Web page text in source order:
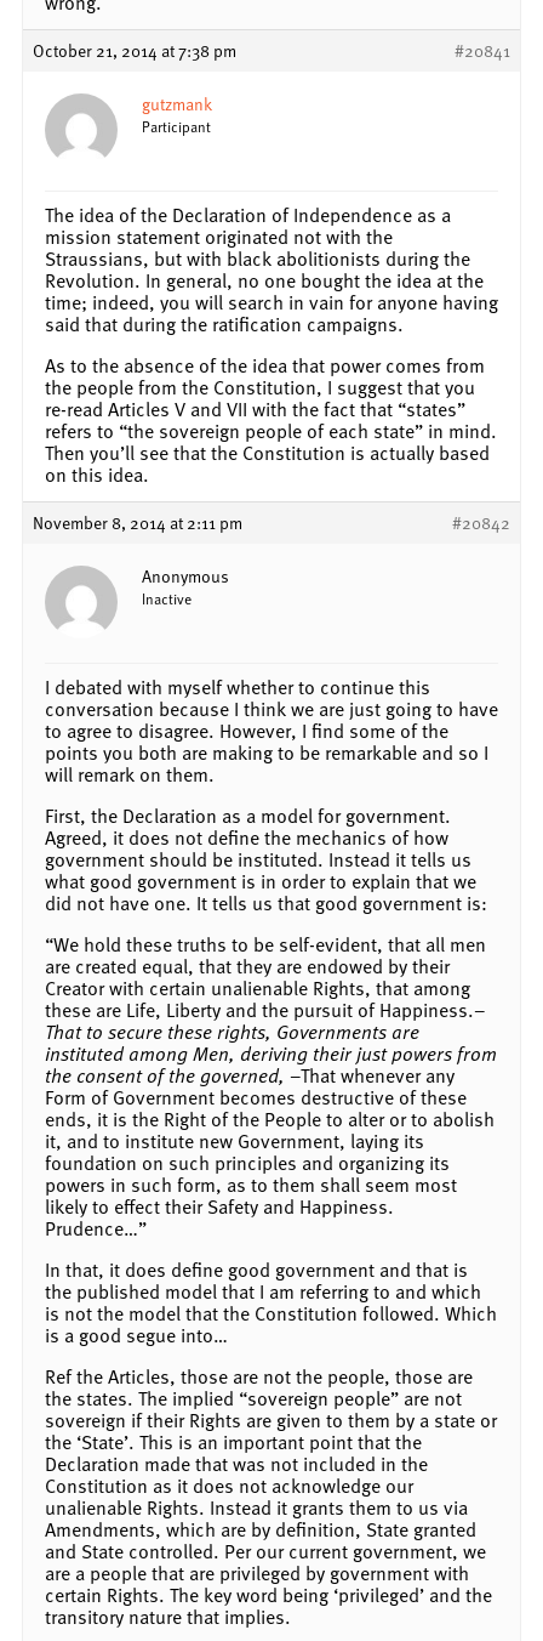
October 21, 2014 at 7:38 pm #20841
gutzmank
Participant
The idea of the Declaration of Independence as a
mission statement originated not with the
Straussians, but with black abolitionists during the
Revolution. In general, no one bought the idea at the
time; indeed, you will search in vain for anyone having
said that during the ratification campaigns.
As to the absence of the idea that power comes from
the people from the Constitution, I suggest that you
re-read Articles V and VII with the fact that “states”
refers to “the sovereign people of each state” in mind.
Then you’ll see that the Constitution is actually based
on this idea.
November 8, 2014 at 2:11 pm #20842
Anonymous
Inactive
I debated with myself whether to continue this
conversation because I think we are just going to have
to agree to disagree. However, I find some of the
points you both are making to be remarkable and so I
will remark on them.
First, the Declaration as a model for government.
Agreed, it does not define the mechanics of how
government should be instituted. Instead it tells us
what good government is in order to explain that we
did not have one. It tells us that good government is:
“We hold these truths to be self-evident, that all men
are created equal, that they are endowed by their
Creator with certain unalienable Rights, that among
these are Life, Liberty and the pursuit of Happiness.–
That to secure these rights, Governments are
instituted among Men, deriving their just powers from
the consent of the governed, –That whenever any
Form of Government becomes destructive of these
ends, it is the Right of the People to alter or to abolish
it, and to institute new Government, laying its
foundation on such principles and organizing its
powers in such form, as to them shall seem most
likely to effect their Safety and Happiness.
Prudence…”
In that, it does define good government and that is
the published model that I am referring to and which
is not the model that the Constitution followed. Which
is a good segue into…
Ref the Articles, those are not the people, those are
the states. The implied “sovereign people” are not
sovereign if their Rights are given to them by a state or
the ‘State’. This is an important point that the
Declaration made that was not included in the
Constitution as it does not acknowledge our
unalienable Rights. Instead it grants them to us via
Amendments, which are by definition, State granted
and State controlled. Per our current government, we
are a people that are privileged by government with
certain Rights. The key word being ‘privileged’ and the
transitory nature that implies.